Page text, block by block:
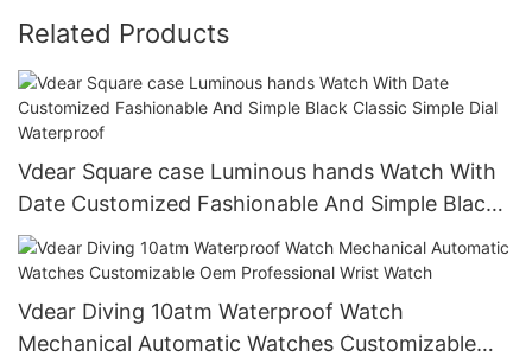
Related Products
Vdear Square case Luminous hands Watch With
Date Customized Fashionable And Simple Black
Classic Simple Dial Waterproof
Vdear Diving 10atm Waterproof Watch
Mechanical Automatic Watches Customizable